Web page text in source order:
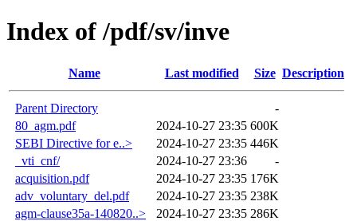
Index of /pdf/sv/inve
Name Last modified Size Description
Parent Directory
-
80_agm.pdf
2024-10-27 23:35 600K
SEBI Directive for e..>
2024-10-27 23:35 446K
_vti_cnf/
2024-10-27 23:36
-
acquisition.pdf
2024-10-27 23:35 176K
adv_voluntary_del.pdf
2024-10-27 23:35 238K
agm-clause35a-140820..>
2024-10-27 23:35 286K